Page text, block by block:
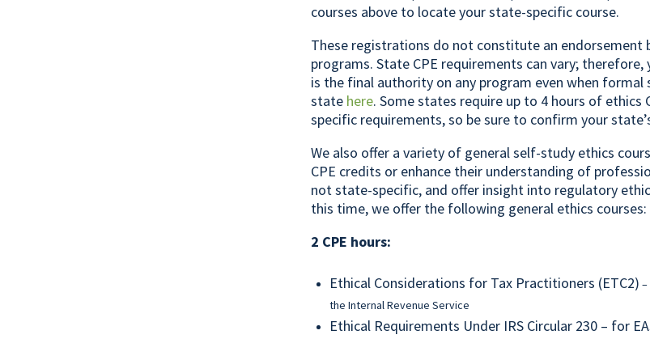
courses above to locate your state-specific course.
These registrations do not constitute an endorsement
programs. State CPE requirements can vary;
is the final authority on any program even when formal
state here. Some states require up to 4 hours of ethics
specific requirements, so be sure to confirm your
We also offer a variety of general self-study ethics
CPE credits or enhance their understanding of
not state-specific, and offer insight into regulatory
this time, we offer the following general ethics courses:
2 CPE hours:
Ethical Considerations for Tax Practitioners (ETC2)
the Internal Revenue Service
Ethical Requirements Under IRS Circular 230 – for